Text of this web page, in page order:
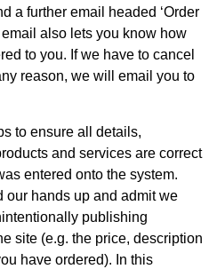
a further email headed ‘Order
also lets you know how
to you. If we have to cancel
reason, we will email you to
to ensure all details,
and services are correct
entered onto the system.
our hands up and admit we
publishing
site (e.g. the price, description
have ordered). In this